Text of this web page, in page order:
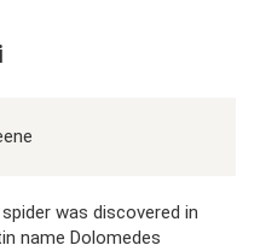
was discovered in
name Dolomedes